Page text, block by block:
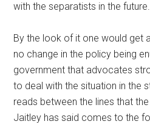
with the separatists in the future.
By the look of it one would get
no change in the policy being
government that advocates
to deal with the situation in the
reads between the lines that
Jaitley has said comes to the